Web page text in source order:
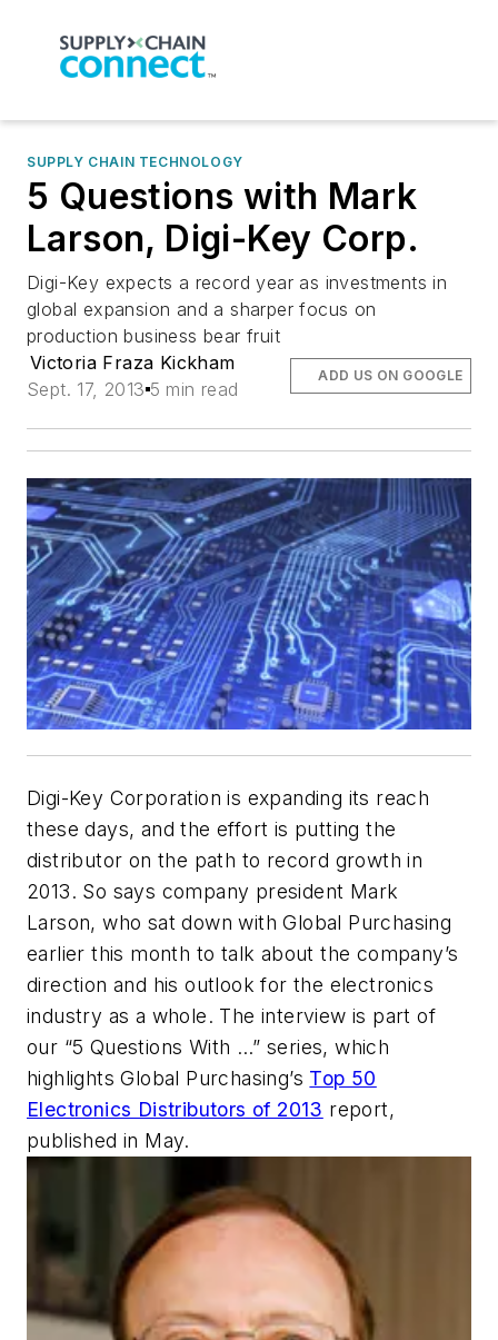
SUPPLY CHAIN TECHNOLOGY
5 Questions with Mark
Larson, Digi-Key Corp.
Digi-Key expects a record year as investments in
global expansion and a sharper focus on
production business bear fruit
Victoria Fraza Kickham
Sept. 17, 2013 5 min read
ADD US ON GOOGLE
Digi-Key Corporation is expanding its reach
these days, and the effort is putting the
distributor on the path to record growth in
2013. So says company president Mark
Larson, who sat down withGlobal Purchasing
earlier this month to talk about the company’s
direction and his outlook for the electronics
industry as a whole. The interview is part of
our “5 Questions With …” series, which
highlightsGlobal Purchasing’s Top 50
Electronics Distributors of 2013 report,
published in May.